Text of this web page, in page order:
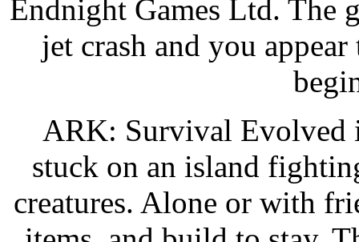
Endnight Games Ltd. The
jet crash and you
ARK: Survival Evolved
stuck on an island
creatures. Alone or with